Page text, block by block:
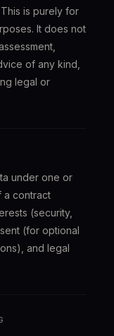
is purely for
It does not
of any kind,
legal or
under one or
a contract
(security,
(for optional
and legal